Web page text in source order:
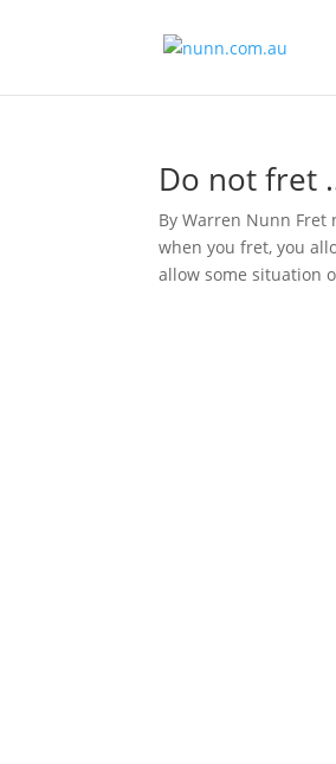
Do not fret
By Warren Nunn
when you fret, you
allow some situation